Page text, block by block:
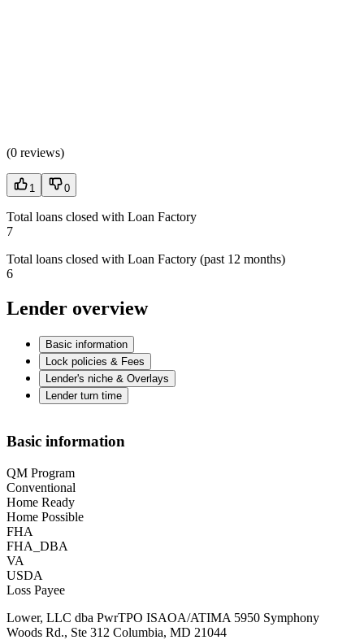
(0 reviews)
1 0
Total loans closed with Loan Factory
7
Total loans closed with Loan Factory (past 12 months)
6
Lender overview
Basic information
Lock policies & Fees
Lender's niche & Overlays
Lender turn time
Basic information
QM Program
Conventional
Home Ready
Home Possible
FHA
FHA_DBA
VA
USDA
Loss Payee
Lower, LLC dba PwrTPO ISAOA/ATIMA 5950 Symphony
Woods Rd., Ste 312 Columbia, MD 21044